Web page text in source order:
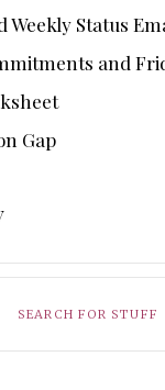
Weekly Status
and
Gap
SEARCH FOR STUFF